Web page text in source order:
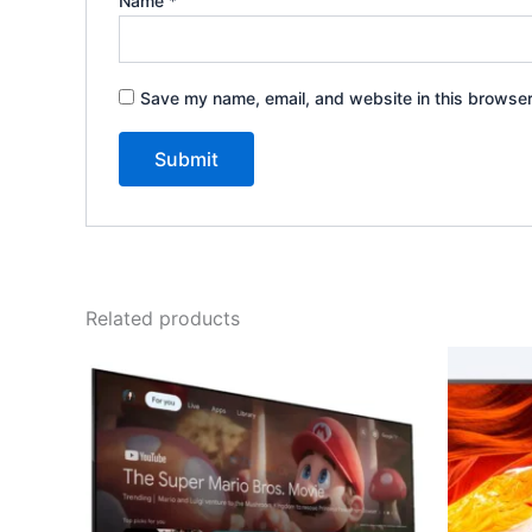
Save my name, email, and website in this
Related products